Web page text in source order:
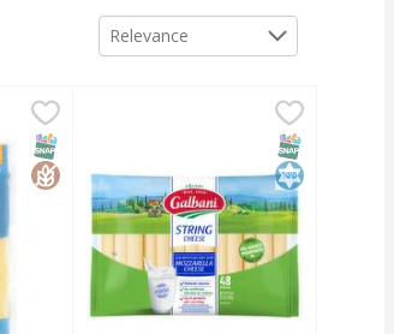
Sort by
Relevance
$2.49 Swiss - 10 Each
SNAP EBT Eligible
GlutenFree
Galbani String Cheese, Part-
Natural cheese. 7 g of protein
SNAP EBT
Kosher